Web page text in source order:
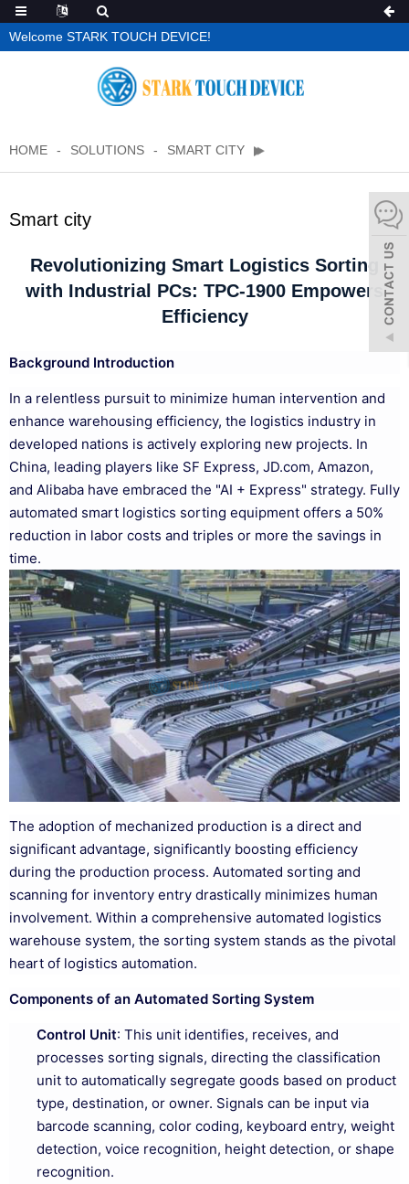
Welcome STARK TOUCH DEVICE!
HOME SOLUTIONS SMART CITY
Smart city
Revolutionizing Smart Logistics Sorting
with Industrial PCs: TPC-1900 Empowers
Efficiency
Background Introduction
In a relentless pursuit to minimize human intervention and
enhance warehousing efficiency, the logistics industry in
developed nations is actively exploring new projects. In
China, leading players like SF Express, JD.com, Amazon,
and Alibaba have embraced the "AI + Express" strategy. Fully
automated smart logistics sorting equipment offers a 50%
reduction in labor costs and triples or more the savings in
time.
The adoption of mechanized production is a direct and
significant advantage, significantly boosting efficiency
during the production process. Automated sorting and
scanning for inventory entry drastically minimizes human
involvement. Within a comprehensive automated logistics
warehouse system, the sorting system stands as the pivotal
heart of logistics automation.
Components of an Automated Sorting System
Control Unit: This unit identifies, receives, and
processes sorting signals, directing the classification
unit to automatically segregate goods based on product
type, destination, or owner. Signals can be input via
barcode scanning, color coding, keyboard entry, weight
detection, voice recognition, height detection, or shape
recognition.